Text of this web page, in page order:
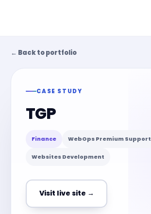
← Back to portfolio
CASE STUDY
TGP
Finance WebOps Premium Support
Websites Development
Visit live site →